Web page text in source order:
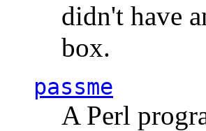
didn't have
box.
passme
A Perl